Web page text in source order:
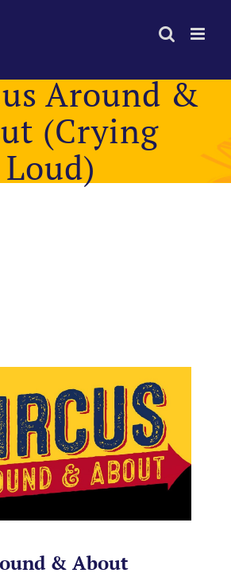
Around &
(Crying
& About